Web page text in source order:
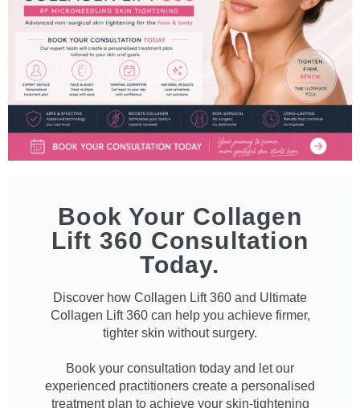
Book Your Collagen
Lift 360 Consultation
Today.
Discover how Collagen Lift 360 and Ultimate
Collagen Lift 360 can help you achieve firmer,
tighter skin without surgery.
Book your consultation today and let our
experienced practitioners create a personalised
treatment plan to achieve your skin-tightening